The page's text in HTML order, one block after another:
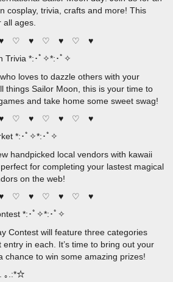
cosplay, trivia, crafts and more! This
all ages.
♡ ♥ ♡ ♥ ♡ ♥
Trivia *:･ﾟ✧*:･ﾟ✧
loves to dazzle others with your
things Sailor Moon, this is your time to
and take home some sweet swag!
♡ ♥ ♡ ♥ ♡ ♥
*:･ﾟ✧*:･ﾟ✧
handpicked local vendors with kawaii
for completing your lastest magical
on the web!
♡ ♥ ♡ ♥ ♡ ♥
*:･ﾟ✧*:･ﾟ✧
Contest will feature three categories
in each. It’s time to bring out your
chance to win some amazing prizes!
｡.:*☆